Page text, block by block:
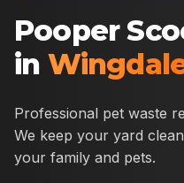
Pooper
in
Professional pet waste
We keep your yard
your family and pets.